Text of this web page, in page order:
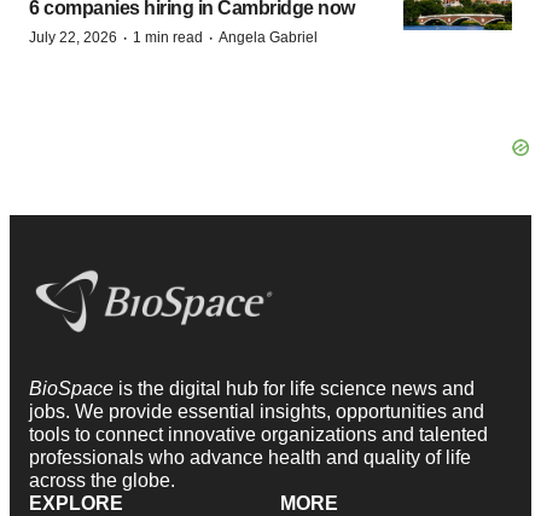
6 companies hiring in Cambridge now
July 22, 2026 · 1 min read · Angela Gabriel
BioSpace is the digital hub for life science news and
jobs. We provide essential insights, opportunities and
tools to connect innovative organizations and talented
professionals who advance health and quality of life
across the globe.
EXPLORE
MORE